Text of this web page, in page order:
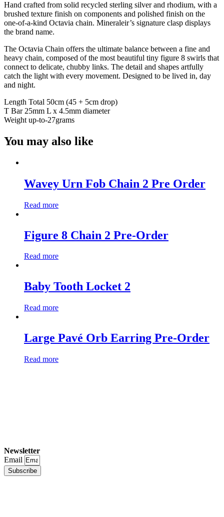
Hand crafted from solid recycled sterling silver and rhodium, with a
brushed texture finish on components and polished finish on the
one-of-a-kind Octavia chain. Mineraleir’s signature clasp displays
the brand name.
The Octavia Chain offers the ultimate balance between a fine and
heavy chain, composed of the most beautiful tiny figure 8 swirls that
connect to delicate, chubby links. The detail and shapes artfully
catch the light with every movement. Designed to be lived in, day
and night.
Length Total 50cm (45 + 5cm drop)
T Bar 25mm L x 4.5mm diameter
Weight up-to-27grams
You may also like
Wavey Urn Fob Chain 2 Pre Order
Read more
Figure 8 Chain 2 Pre-Order
Read more
Baby Tooth Locket 2
Read more
Large Pavé Orb Earring Pre-Order
Read more
Newsletter
Email
Subscribe